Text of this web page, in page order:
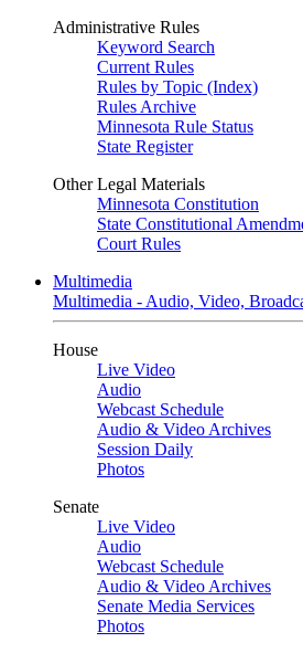
Administrative Rules
Keyword Search
Current Rules
Rules by Topic (Index)
Rules Archive
Minnesota Rule Status
State Register
Other Legal Materials
Minnesota Constitution
State Constitutional
Court Rules
Multimedia
Multimedia - Audio, Video,
House
Live Video
Audio
Webcast Schedule
Audio & Video Archives
Session Daily
Photos
Senate
Live Video
Audio
Webcast Schedule
Audio & Video Archives
Senate Media Services
Photos